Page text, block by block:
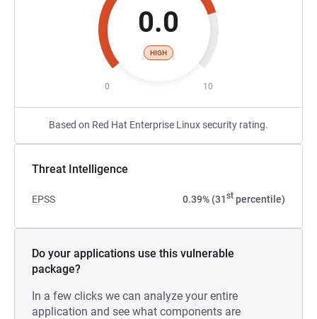
0.0
HIGH
0 10
Based on Red Hat Enterprise Linux security rating.
Threat Intelligence
EPSS 0.39% (31st percentile)
Do your applications use this vulnerable
package?
In a few clicks we can analyze your entire
application and see what components are